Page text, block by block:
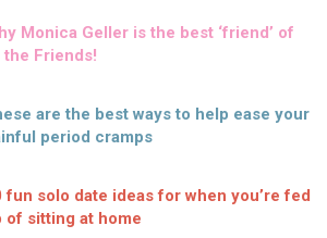
Monica Geller is the best ‘friend’ of
the Friends!
are the best ways to help ease your
period cramps
fun solo date ideas for when you’re fed
of sitting at home